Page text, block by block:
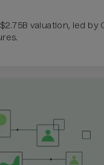
valuation, led by